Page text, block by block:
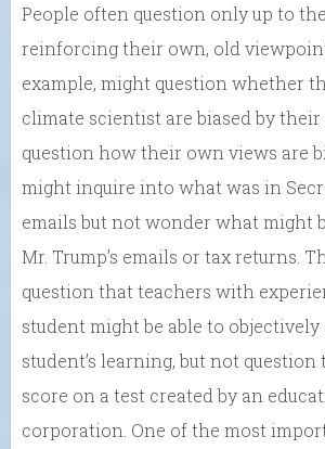
People often question only up to
reinforcing their own, old
example, might question whether
climate scientist are biased by
question how their own views are
might inquire into what was in
emails but not wonder what might
Mr. Trump’s emails or tax returns.
question that teachers with
student might be able to objectively
student’s learning, but not question
score on a test created by an
corporation. One of the most